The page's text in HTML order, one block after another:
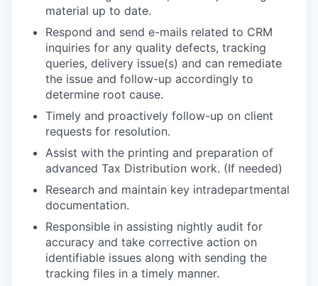
material up to date.
Respond and send e-mails related to CRM
inquiries for any quality defects, tracking
queries, delivery issue(s) and can remediate
the issue and follow-up accordingly to
determine root cause.
Timely and proactively follow-up on client
requests for resolution.
Assist with the printing and preparation of
advanced Tax Distribution work. (If needed)
Research and maintain key intradepartmental
documentation.
Responsible in assisting nightly audit for
accuracy and take corrective action on
identifiable issues along with sending the
tracking files in a timely manner.